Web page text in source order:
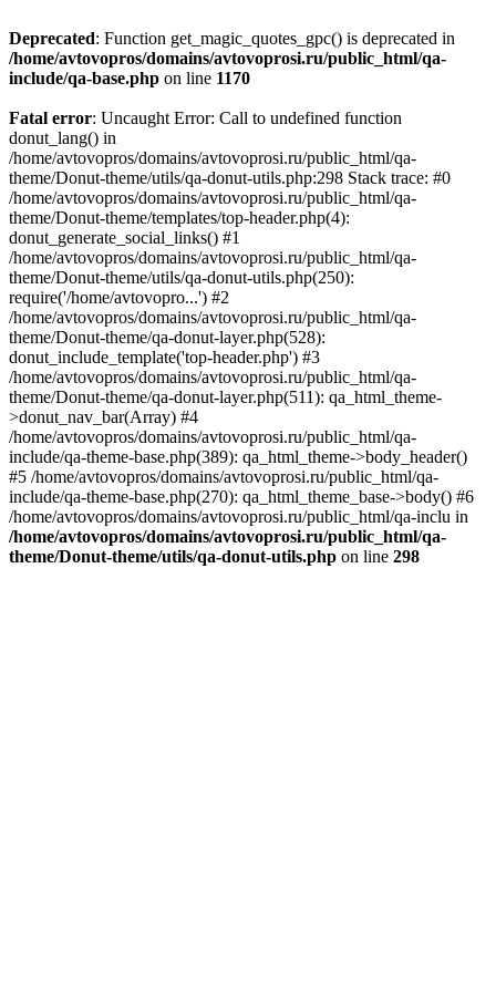
Deprecated: Function get_magic_quotes_gpc() is deprecated in
/home/avtovopros/domains/avtovoprosi.ru/public_html/qa-
include/qa-base.php on line 1170
Fatal error: Uncaught Error: Call to undefined function
donut_lang() in
/home/avtovopros/domains/avtovoprosi.ru/public_html/qa-
theme/Donut-theme/utils/qa-donut-utils.php:298 Stack trace: #0
/home/avtovopros/domains/avtovoprosi.ru/public_html/qa-
theme/Donut-theme/templates/top-header.php(4):
donut_generate_social_links() #1
/home/avtovopros/domains/avtovoprosi.ru/public_html/qa-
theme/Donut-theme/utils/qa-donut-utils.php(250):
require('/home/avtovopro...') #2
/home/avtovopros/domains/avtovoprosi.ru/public_html/qa-
theme/Donut-theme/qa-donut-layer.php(528):
donut_include_template('top-header.php') #3
/home/avtovopros/domains/avtovoprosi.ru/public_html/qa-
theme/Donut-theme/qa-donut-layer.php(511): qa_html_theme-
>donut_nav_bar(Array) #4
/home/avtovopros/domains/avtovoprosi.ru/public_html/qa-
include/qa-theme-base.php(389): qa_html_theme->body_header()
#5 /home/avtovopros/domains/avtovoprosi.ru/public_html/qa-
include/qa-theme-base.php(270): qa_html_theme_base->body() #6
/home/avtovopros/domains/avtovoprosi.ru/public_html/qa-inclu in
/home/avtovopros/domains/avtovoprosi.ru/public_html/qa-
theme/Donut-theme/utils/qa-donut-utils.php on line 298